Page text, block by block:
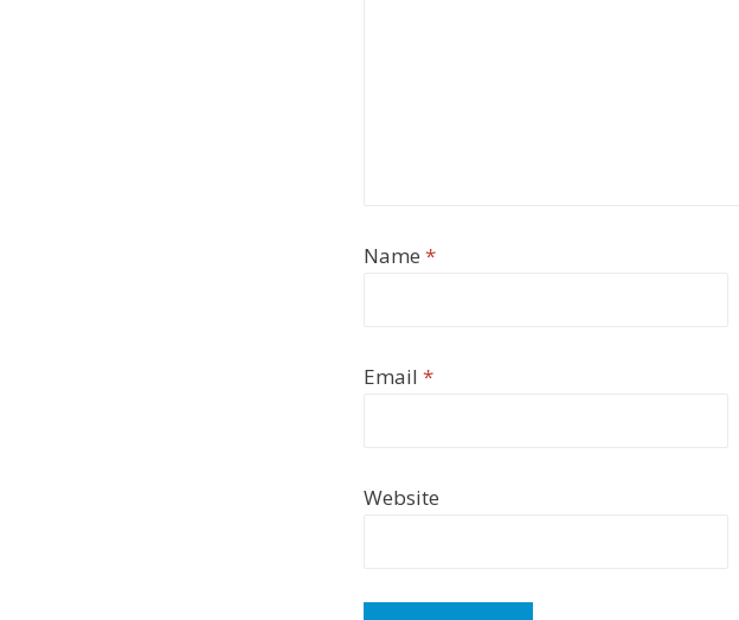
Name *
Email *
Website